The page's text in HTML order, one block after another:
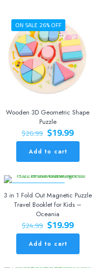
ON SALE 26% OFF
Wooden 3D Geometric Shape
Puzzle
$26.99 Original
price
was:
$26.99.
$19.99Current
price
$19.99.
Add to cart
3 in 1 Fold Out Magnetic Puzzle
Travel Booklet for Kids –
Oceania
$24.99 Original
price
was:
$24.99.
$19.99Current
price
$19.99.
Add to cart